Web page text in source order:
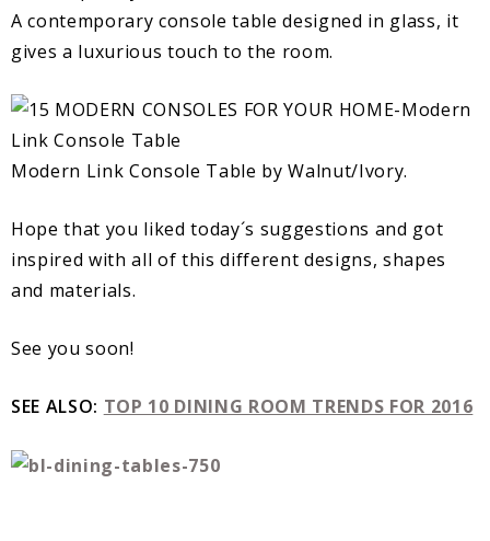
A contemporary console table designed in glass, it
gives a luxurious touch to the room.
Modern Link Console Table by Walnut/Ivory.
Hope that you liked today´s suggestions and got
inspired with all of this different designs, shapes
and materials.
See you soon!
SEE ALSO: TOP 10 DINING ROOM TRENDS FOR 2016